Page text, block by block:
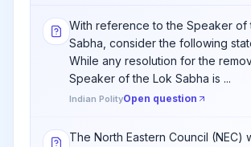
With reference to the Speaker of
Sabha, consider the following
While any resolution for the
Speaker of the Lok Sabha is ...
Indian PolityOpen question
The North Eastern Council (NEC)